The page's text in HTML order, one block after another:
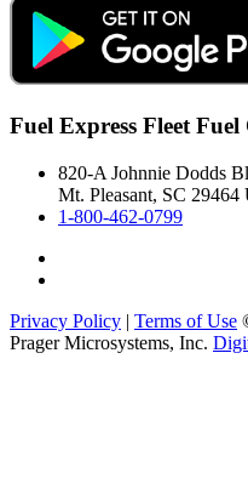
Fuel Express Fleet Fuel
820-A Johnnie Dodds
Mt. Pleasant, SC 29464
1-800-462-0799
Privacy Policy | Terms of Use
Prager Microsystems, Inc.